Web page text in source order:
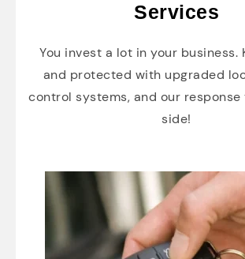
Services
You invest a lot in your business.
and protected with upgraded
control systems, and our response
side!